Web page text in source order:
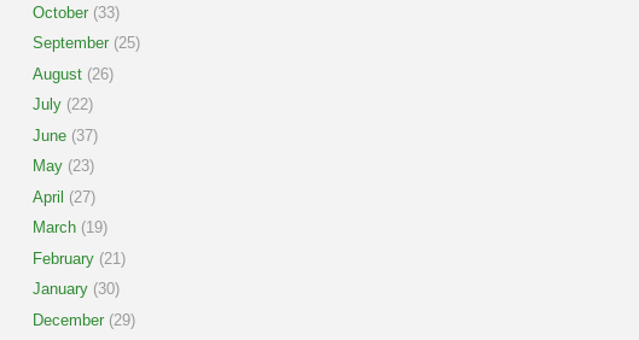
October (33)
September (25)
August (26)
July (22)
June (37)
May (23)
April (27)
March (19)
February (21)
January (30)
December (29)